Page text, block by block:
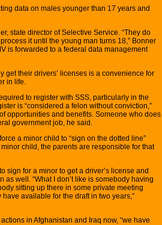
data on males younger than 17 years and
state director of Selective Service. “They do
it until the young man turns 18,” Bonner
is forwarded to a federal data management
get their drivers’ licenses is a convenience for
in life.
to register with SSS, particularly in the
is “considered a felon without conviction,”
opportunities and benefits. Someone who does
government job, he said.
a minor child to “sign on the dotted line”
child, the parents are responsible for that
sign for a minor to get a driver’s license and
well. “What I don’t like is somebody having
sitting up there in some private meeting
available for the draft in two years,”
in Afghanistan and Iraq now, “we have